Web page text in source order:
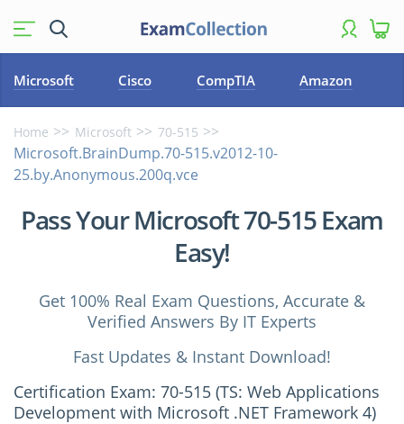
Microsoft Cisco CompTIA Amazon
Home Microsoft 70-515
Microsoft.BrainDump.70-515.v2012-10-
25.by.Anonymous.200q.vce
Pass Your Microsoft 70-515 Exam
Easy!
Get 100% Real Exam Questions, Accurate &
Verified Answers By IT Experts
Fast Updates & Instant Download!
Certification Exam: 70-515 (TS: Web Applications
Development with Microsoft .NET Framework 4)